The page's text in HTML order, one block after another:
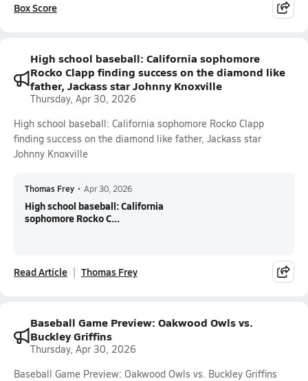
Box Score
High school baseball: California sophomore
Rocko Clapp finding success on the diamond like
father, Jackass star Johnny Knoxville
Thursday, Apr 30, 2026
High school baseball: California sophomore Rocko Clapp
finding success on the diamond like father, Jackass star
Johnny Knoxville
Thomas Frey • Apr 30, 2026
High school baseball: California
sophomore Rocko C...
Read Article Thomas Frey
Baseball Game Preview: Oakwood Owls vs.
Buckley Griffins
Thursday, Apr 30, 2026
Baseball Game Preview: Oakwood Owls vs. Buckley Griffins